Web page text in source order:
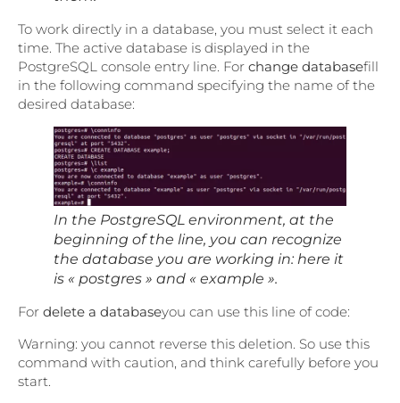
To work directly in a database, you must select it each
time. The active database is displayed in the
PostgreSQL console entry line. For change databasefill
in the following command specifying the name of the
desired database:
In the PostgreSQL environment, at the
beginning of the line, you can recognize
the database you are working in: here it
is « postgres » and « example ».
For delete a databaseyou can use this line of code:
Warning: you cannot reverse this deletion. So use this
command with caution, and think carefully before you
start.